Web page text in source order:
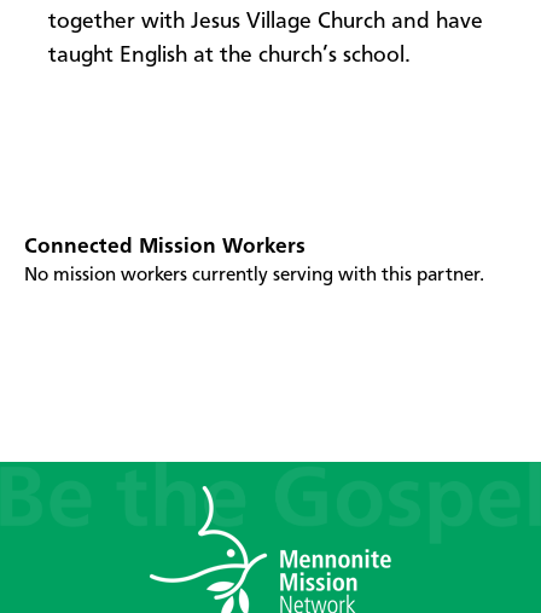
together with Jesus Village Church and have
taught English at the church’s school.
Connected Mission Workers
No mission workers currently serving with this partner.